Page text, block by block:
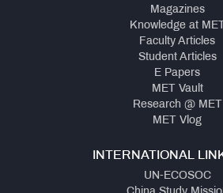
Magazines
Knowledge at MET
Faculty Articles
Student Articles
E Papers
MET Vault
Research @ MET
MET Vlog
INTERNATIONAL
UN-ECOSOC